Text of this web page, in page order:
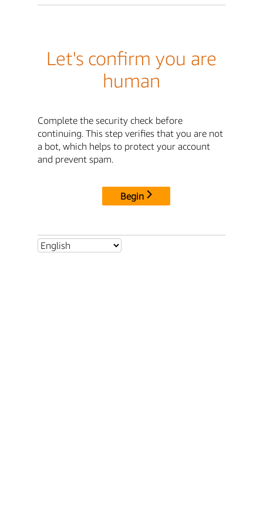
Let's confirm you are
human
Complete the security check before
continuing. This step verifies that you are not
a bot, which helps to protect your account
and prevent spam.
Begin